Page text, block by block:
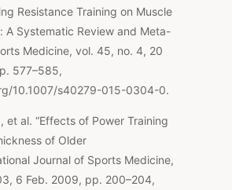
Resistance Training on Muscle
A Systematic Review and Meta-
Medicine, vol. 45, no. 4, 20
577–585,
10.1007/s40279-015-0304-0.
et al. “Effects of Power Training
of Older
Journal of Sports Medicine,
6 Feb. 2009, pp. 200–204,